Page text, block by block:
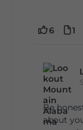
6 1
Be
about